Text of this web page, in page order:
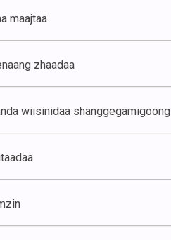
maajtaa
zhaadaa
wiisinidaa shanggegamigoong